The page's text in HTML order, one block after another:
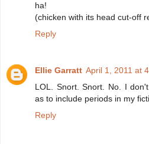
ha!
(chicken with its head cut-off
Reply
Ellie Garratt April 1, 2011 at
LOL. Snort. Snort. No. I
as to include periods in my
Reply